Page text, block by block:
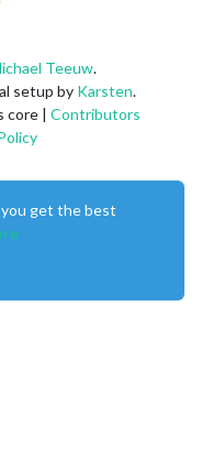
Teeuw.
setup by Karsten.
core | Contributors
get the best